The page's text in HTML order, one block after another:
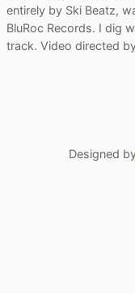
entirely by Ski Beatz,
BluRoc Records. I dig
track. Video directed
Designed